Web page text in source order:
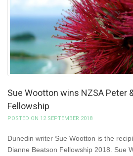
Sue Wootton wins NZSA Peter
Fellowship
POSTED ON 12 SEPTEMBER 2018
Dunedin writer Sue Wootton is the
Dianne Beatson Fellowship 2018. Sue